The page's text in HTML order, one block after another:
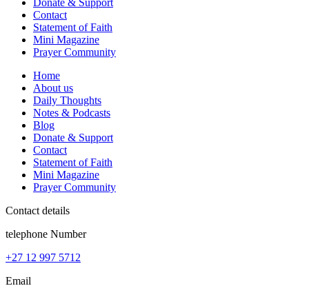
Donate & Support
Contact
Statement of Faith
Mini Magazine
Prayer Community
Home
About us
Daily Thoughts
Notes & Podcasts
Blog
Donate & Support
Contact
Statement of Faith
Mini Magazine
Prayer Community
Contact details
telephone Number
+27 12 997 5712
Email